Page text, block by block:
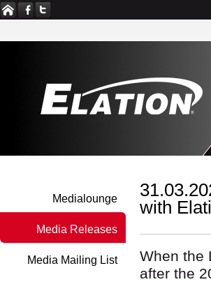
Medialounge
Media Releases
Media Mailing List
with
When the
after the